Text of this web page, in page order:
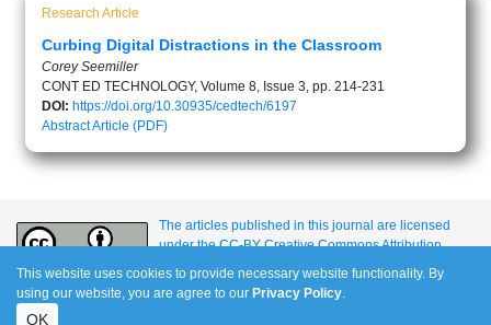
Research Article
Curbing Digital Distractions in the Classroom
Corey Seemiller
CONT ED TECHNOLOGY, Volume 8, Issue 3, pp. 214-231
DOI: https://doi.org/10.30935/cedtech/6197
AbstractArticle (PDF)
The articles published in this journal are licensed
under the CC-BY Creative Commons Attribution
International License.
This website uses cookies to provide necessary website functionality. By
using our website, you are agree to our Privacy Policy.
OK